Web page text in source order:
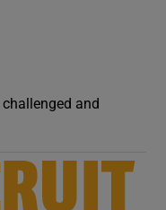
and